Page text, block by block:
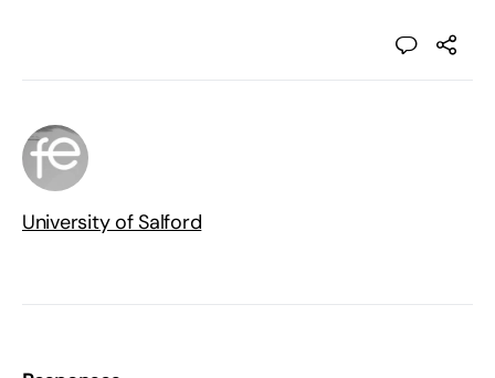
University of Salford